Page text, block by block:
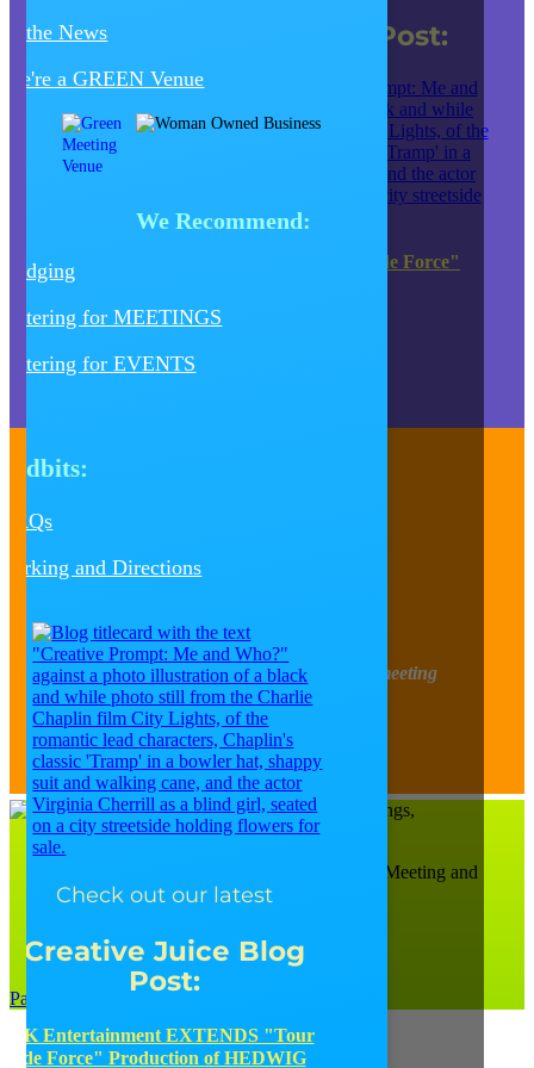
In the News
We're a GREEN Venue
We Recommend:
Lodging
Catering for MEETINGS
Catering for EVENTS
Tidbits:
FAQs
Parking and Directions
Check out our latest
Creative Juice Blog
Post:
JK Entertainment EXTENDS "Tour
de Force" Production of HEDWIG
Creative Juice Blog Post:
JK Entertainment EXTENDS "Tour de Force"
JUMP TO OUR BLOG SITE
Follow
Follow
Find out about upcoming happenings, meeting
tidbits, design trends, and more!
Sign-Up for our Newsletter
Catalyst Ranch is Chicago’s Most Creative Meeting and
Events Space!
Chicago, IL 60661
(312) 207-1710
Parking and Directions